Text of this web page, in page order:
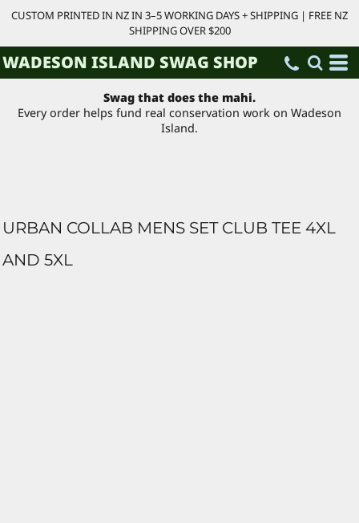
CUSTOM PRINTED IN NZ IN 3–5 WORKING DAYS + SHIPPING | FREE NZ
SHIPPING OVER $200
WADESON ISLAND SWAG SHOP
Swag that does the mahi.
Every order helps fund real conservation work on Wadeson
Island.
URBAN COLLAB MENS SET CLUB TEE 4XL
AND 5XL